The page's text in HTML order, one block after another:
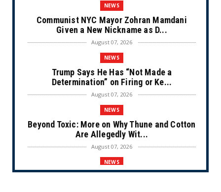
NEWS
Communist NYC Mayor Zohran Mamdani
Given a New Nickname as D...
August 07, 2026
NEWS
Trump Says He Has “Not Made a
Determination” on Firing or Ke...
August 07, 2026
NEWS
Beyond Toxic: More on Why Thune and Cotton
Are Allegedly Wit...
August 07, 2026
NEWS